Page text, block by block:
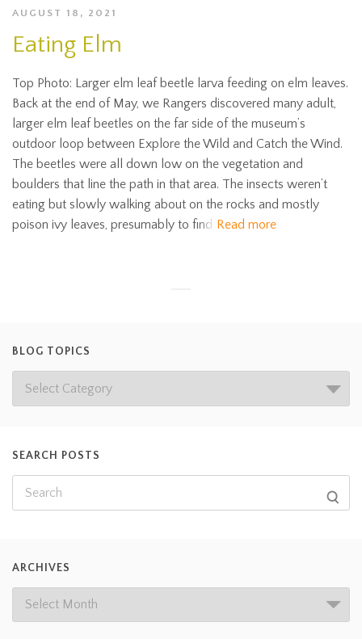
AUGUST 18, 2021
Eating Elm
Top Photo: Larger elm leaf beetle larva feeding on elm leaves.
Back at the end of May, we Rangers discovered many adult,
larger elm leaf beetles on the far side of the museum’s
outdoor loop between Explore the Wild and Catch the Wind.
The beetles were all down low on the vegetation and
boulders that line the path in that area. The insects weren’t
eating but slowly walking about on the rocks and mostly
poison ivy leaves, presumably to find Read more
BLOG TOPICS
SEARCH POSTS
ARCHIVES